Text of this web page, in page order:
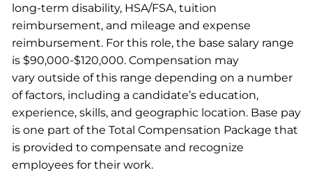
long-term disability, HSA/FSA, tuition
reimbursement, and mileage and expense
reimbursement. For this role, the base salary range
is $90,000-$120,000. Compensation may
vary outside of this range depending on a number
of factors, including a candidate’s education,
experience, skills, and geographic location. Base pay
is one part of the Total Compensation Package that
is provided to compensate and recognize
employees for their work.